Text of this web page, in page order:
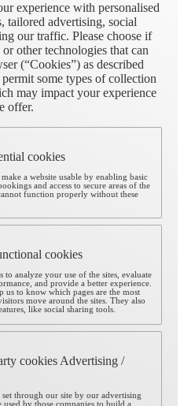
experience with personalised
tailored advertising, social
our traffic. Please choose if
other technologies that can
(“Cookies”) as described
some types of collection
may impact your experience
offer.
cookies
a website usable by enabling basic
and access to secure areas of the
function properly without these
cookies
to analyze your use of the sites, evaluate
and provide a better experience.
us to know which pages are the most
move around the sites. They also
like social sharing tools.
cookies Advertising /
set through our site by our advertising
used by those companies to build a